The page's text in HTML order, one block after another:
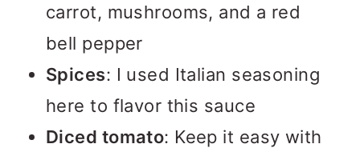
carrot, mushrooms, and a red
bell pepper
Spices: I used Italian seasoning
here to flavor this sauce
Diced tomato: Keep it easy with